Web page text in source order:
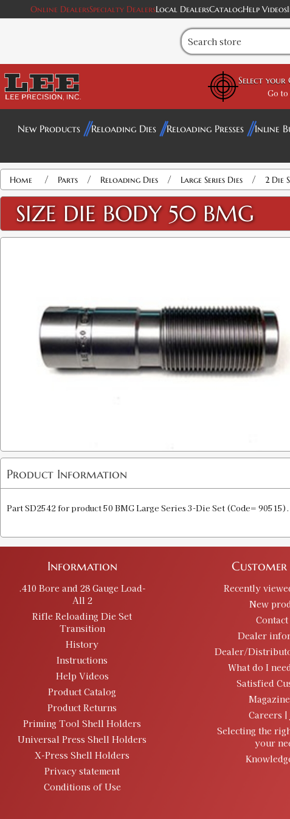
Online DealersSpecialty DealersLocal DealersCatalogHelp Videos
Select
Go
New Products Reloading Dies Reloading Presses Inline
Home / Parts / Reloading Dies / Large Series Dies / 2 Die
SIZE DIE BODY 50 BMG
Product Information
Part SD2542 for product 50 BMG Large Series 3-Die Set (Code= 90515).
Information
.410 Bore and 28 Gauge Load-
All 2
Rifle Reloading Die Set
Transition
History
Instructions
Help Videos
Product Catalog
Product Returns
Priming Tool Shell Holders
Universal Press Shell Holders
X-Press Shell Holders
Privacy statement
Conditions of Use
Customer
Recently
New
Contact
Dealer
Dealer/
What do I
Satisfied
Careers |
Selecting the
your